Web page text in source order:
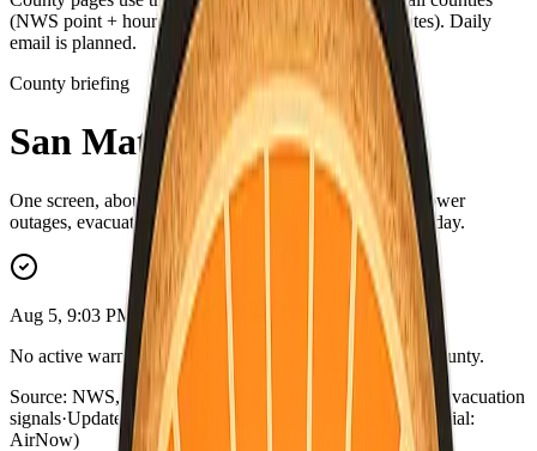
(NWS point + hourly for your county’s map coordinates). Daily
email is planned.
County briefing
San Mateo County
One screen, about a minute—fire weather, air quality, power
outages, evacuations, and a single practical habit for the day.
Aug 5, 9:03 PM PDT
No active warnings. Conditions normal for San Mateo County.
Source: NWS, CAL FIRE, AirNow, county outage map, evacuation
signals·Updated:
Aug 5, 9:03 PM PDT · live briefing (partial:
AirNow)